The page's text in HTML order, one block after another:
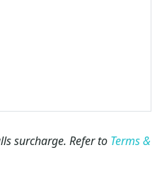
surcharge. Refer to Terms &